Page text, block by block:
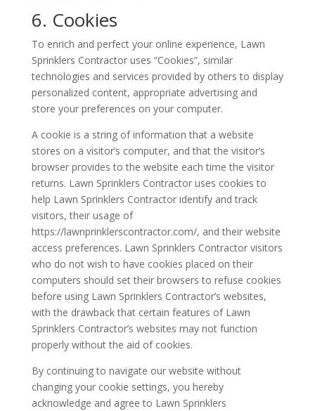
6. Cookies
To enrich and perfect your online experience, Lawn
Sprinklers Contractor uses “Cookies”, similar
technologies and services provided by others to display
personalized content, appropriate advertising and
store your preferences on your computer.
A cookie is a string of information that a website
stores on a visitor’s computer, and that the visitor’s
browser provides to the website each time the visitor
returns. Lawn Sprinklers Contractor uses cookies to
help Lawn Sprinklers Contractor identify and track
visitors, their usage of
https://lawnprinklerscontractor.com/, and their website
access preferences. Lawn Sprinklers Contractor visitors
who do not wish to have cookies placed on their
computers should set their browsers to refuse cookies
before using Lawn Sprinklers Contractor’s websites,
with the drawback that certain features of Lawn
Sprinklers Contractor’s websites may not function
properly without the aid of cookies.
By continuing to navigate our website without
changing your cookie settings, you hereby
acknowledge and agree to Lawn Sprinklers